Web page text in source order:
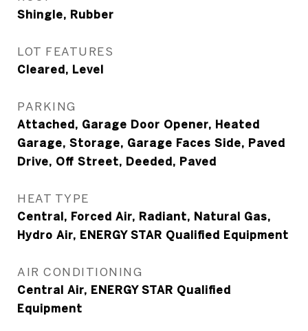
Shingle, Rubber
LOT FEATURES
Cleared, Level
PARKING
Attached, Garage Door Opener, Heated
Garage, Storage, Garage Faces Side, Paved
Drive, Off Street, Deeded, Paved
HEAT TYPE
Central, Forced Air, Radiant, Natural Gas,
Hydro Air, ENERGY STAR Qualified Equipment
AIR CONDITIONING
Central Air, ENERGY STAR Qualified
Equipment